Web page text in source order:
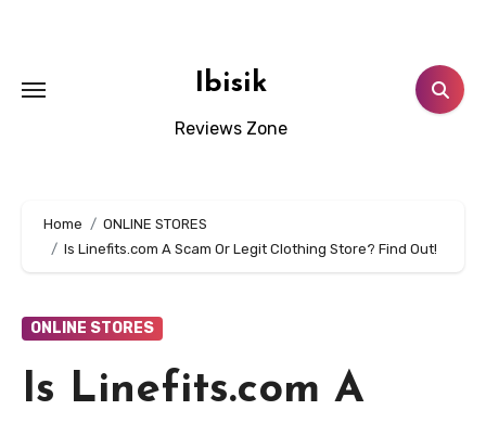
Ibisik
Reviews Zone
Home
ONLINE STORES
Is Linefits.com A Scam Or Legit Clothing Store? Find Out!
ONLINE STORES
Is Linefits.com A